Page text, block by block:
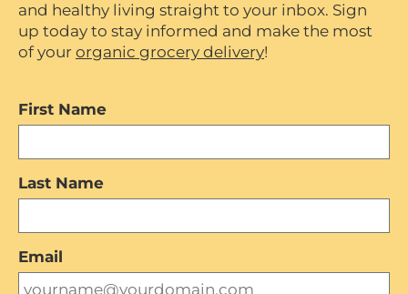
and healthy living straight to your inbox. Sign
up today to stay informed and make the most
of your organic grocery delivery!
First Name
Last Name
Email